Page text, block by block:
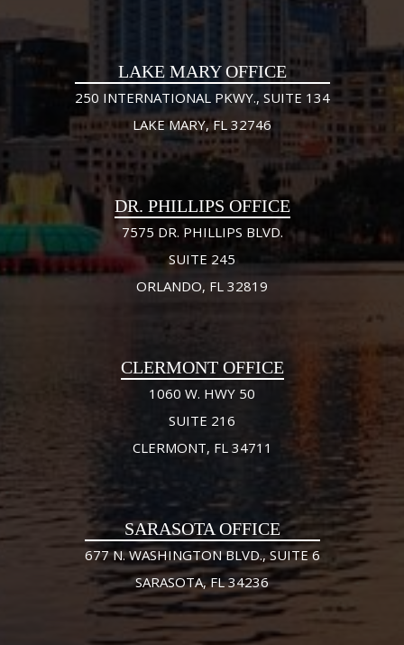
LAKE MARY OFFICE
250 INTERNATIONAL PKWY., SUITE 134
LAKE MARY, FL 32746
DR. PHILLIPS OFFICE
7575 DR. PHILLIPS BLVD.
SUITE 245
ORLANDO, FL 32819
CLERMONT OFFICE
1060 W. HWY 50
SUITE 216
CLERMONT, FL 34711
SARASOTA OFFICE
677 N. WASHINGTON BLVD., SUITE 6
SARASOTA, FL 34236